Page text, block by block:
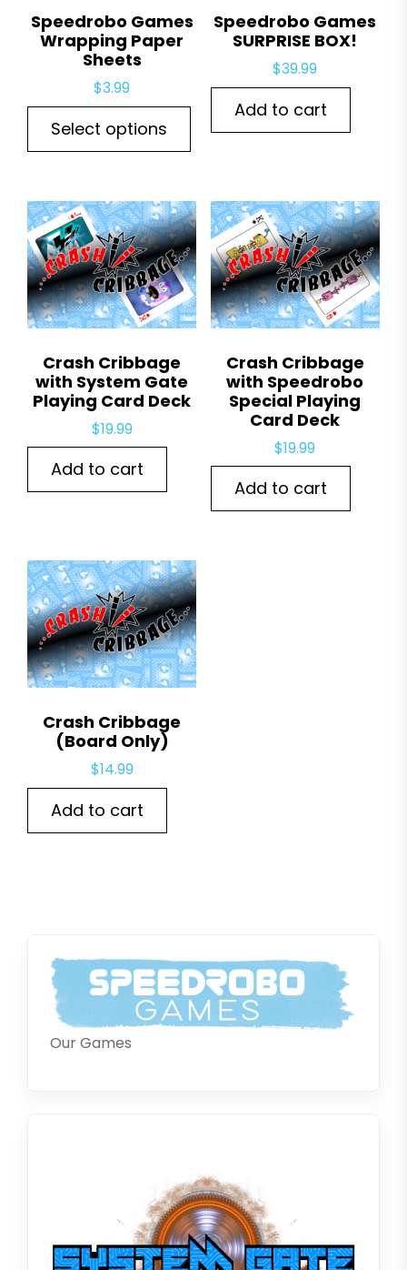
Speedrobo Games
Wrapping Paper
Sheets
$3.99
Select options
variants.
The
options
may
be
the
product
Speedrobo Games
SURPRISE BOX!
$39.99
Add to cart
Crash Cribbage
with System Gate
Playing Card Deck
$19.99
Add to cart
Crash Cribbage
with Speedrobo
Special Playing
Card Deck
$19.99
Add to cart
Crash Cribbage
(Board Only)
$14.99
Add to cart
Our Games